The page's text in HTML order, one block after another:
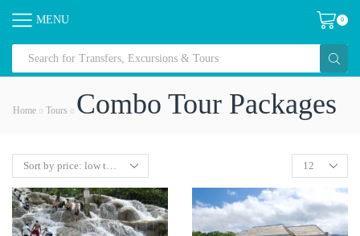
MENU 0
Home Tours Combo Tour Packages